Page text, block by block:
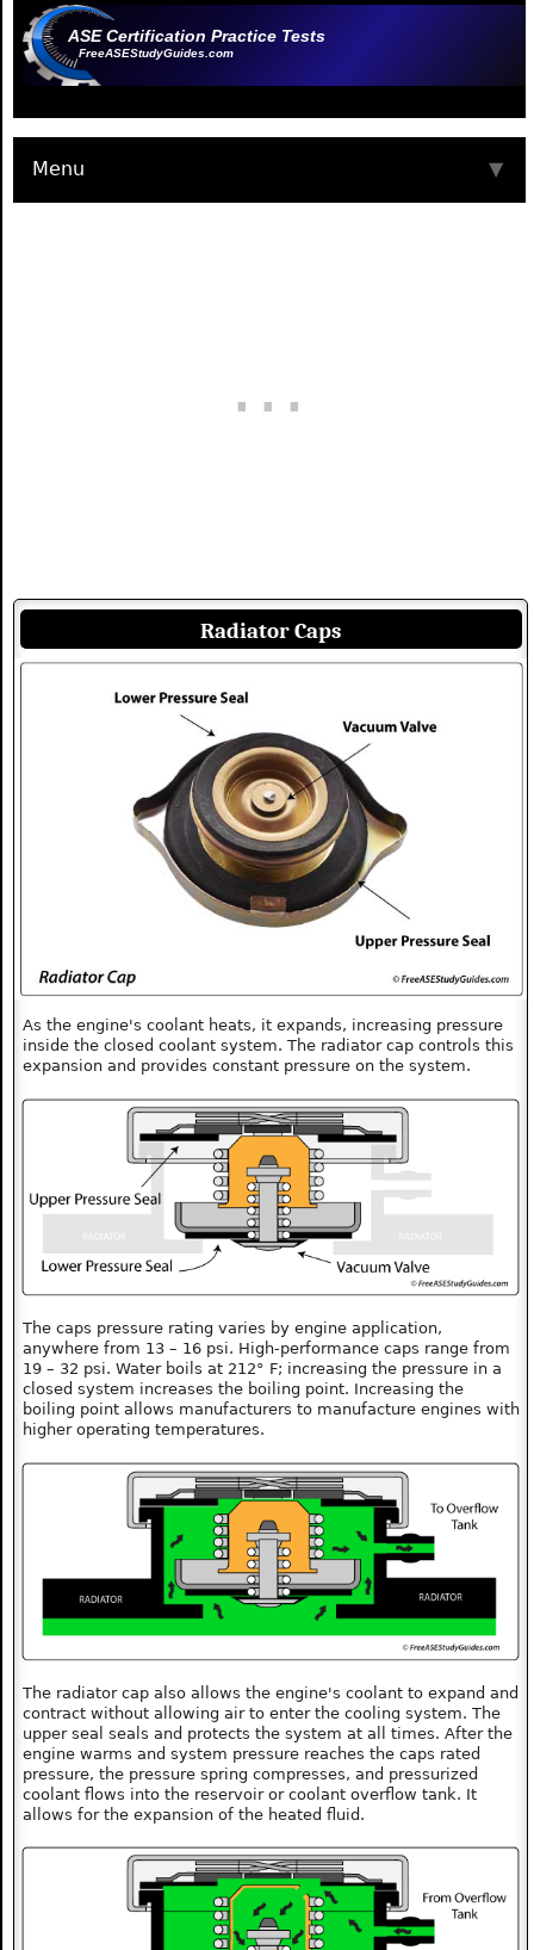
ASE Certification Practice Tests
FreeASEStudyGuides.com
Menu ▼
Radiator Caps
As the engine's coolant heats, it expands, increasing pressure
inside the closed coolant system. The radiator cap controls this
expansion and provides constant pressure on the system.
The caps pressure rating varies by engine application,
anywhere from 13 – 16 psi. High-performance caps range from
19 – 32 psi. Water boils at 212° F; increasing the pressure in a
closed system increases the boiling point. Increasing the
boiling point allows manufacturers to manufacture engines with
higher operating temperatures.
The radiator cap also allows the engine's coolant to expand and
contract without allowing air to enter the cooling system. The
upper seal seals and protects the system at all times. After the
engine warms and system pressure reaches the caps rated
pressure, the pressure spring compresses, and pressurized
coolant flows into the reservoir or coolant overflow tank. It
allows for the expansion of the heated fluid.